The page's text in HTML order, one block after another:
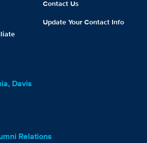
Contact Us
Update Your Contact Info
Davis
Relations